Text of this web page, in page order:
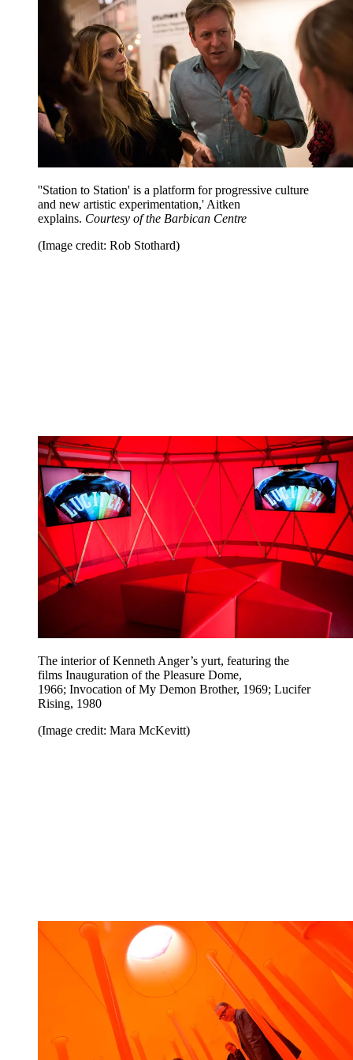
''Station to Station' is a platform for progressive culture
and new artistic experimentation,' Aitken
explains. Courtesy of the Barbican Centre
(Image credit: Rob Stothard)
The interior of Kenneth Anger’s yurt, featuring the
films Inauguration of the Pleasure Dome,
1966; Invocation of My Demon Brother, 1969; Lucifer
Rising, 1980
(Image credit: Mara McKevitt)